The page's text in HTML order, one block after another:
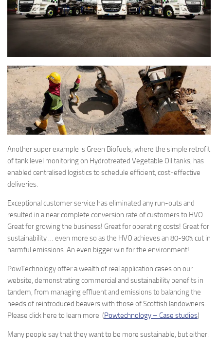
Another super example is Green Biofuels, where the simple retrofit
of tank level monitoring on Hydrotreated Vegetable Oil tanks, has
enabled centralised logistics to schedule efficient, cost-effective
deliveries.
Exceptional customer service has eliminated any run-outs and
resulted in a near complete conversion rate of customers to HVO.
Great for growing the business! Great for operating costs! Great for
sustainability … even more so as the HVO achieves an 80-90% cut in
harmful emissions. An even bigger win for the environment!
PowTechnology offer a wealth of real application cases on our
website, demonstrating commercial and sustainability benefits in
tandem, from managing effluent and emissions to balancing the
needs of reintroduced beavers with those of Scottish landowners.
Please click here to learn more. (Powtechnology – Case studies)
Many people say that they want to be more sustainable, but either: